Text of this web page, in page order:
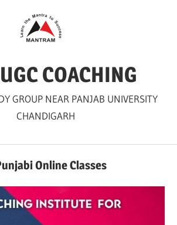
COACHING
GROUP NEAR PANJAB UNIVERSITY
CHANDIGARH
Online Classes